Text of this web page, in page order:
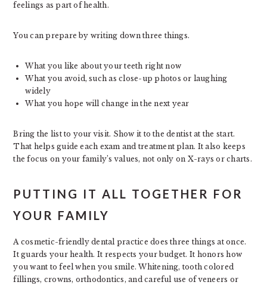
feelings as part of health.
You can prepare by writing down three things.
What you like about your teeth right now
What you avoid, such as close-up photos or laughing
widely
What you hope will change in the next year
Bring the list to your visit. Show it to the dentist at the start.
That helps guide each exam and treatment plan. It also keeps
the focus on your family’s values, not only on X-rays or charts.
PUTTING IT ALL TOGETHER FOR
YOUR FAMILY
A cosmetic-friendly dental practice does three things at once.
It guards your health. It respects your budget. It honors how
you want to feel when you smile. Whitening, tooth colored
fillings, crowns, orthodontics, and careful use of veneers or